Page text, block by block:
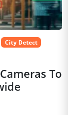
City Detect
To